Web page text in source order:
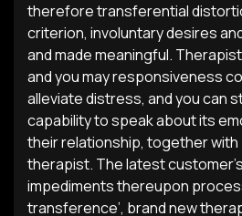
therefore transferential
criterion, involuntary desires
and made meaningful.
and you may responsiveness
alleviate distress, and you can
capability to speak about its
their relationship, together with
therapist. The latest
impediments thereupon
transference’, brand new